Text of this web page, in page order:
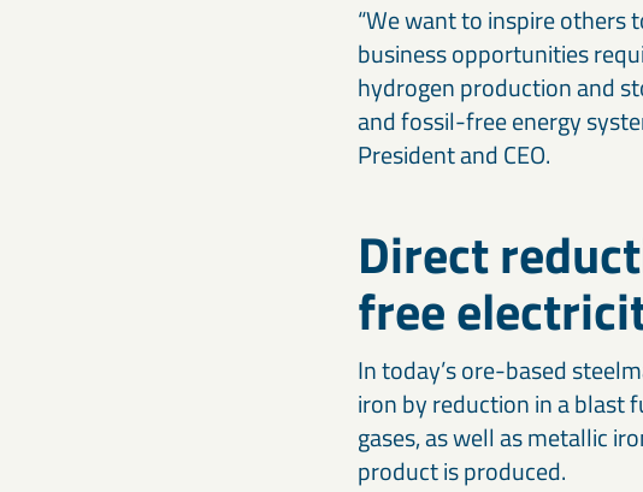
“We want to inspire others
business opportunities
hydrogen production and
and fossil-free energy
President and CEO.
Direct
free
In today’s ore-based
iron by reduction in a blast
gases, as well as metallic
product is produced.